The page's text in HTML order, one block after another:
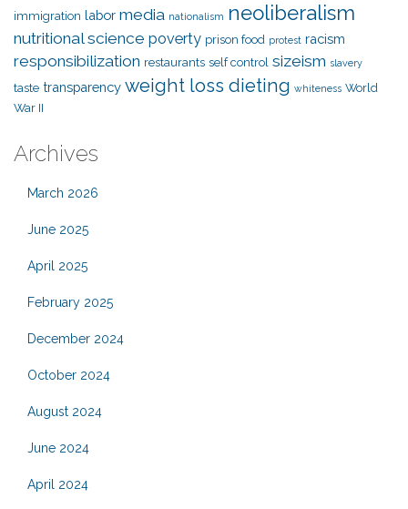
immigration labor media nationalism neoliberalism
nutritional science poverty prison food protest racism
responsibilization restaurants self control sizeism slavery
taste transparency weight loss dieting whiteness World
War II
Archives
March 2026
June 2025
April 2025
February 2025
December 2024
October 2024
August 2024
June 2024
April 2024